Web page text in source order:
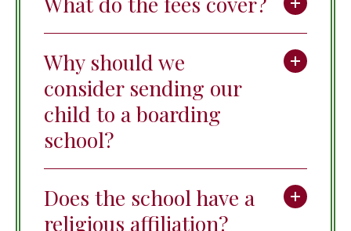
Why should we
consider sending our
child to a boarding
school?
Does the school have a
religious affiliation?